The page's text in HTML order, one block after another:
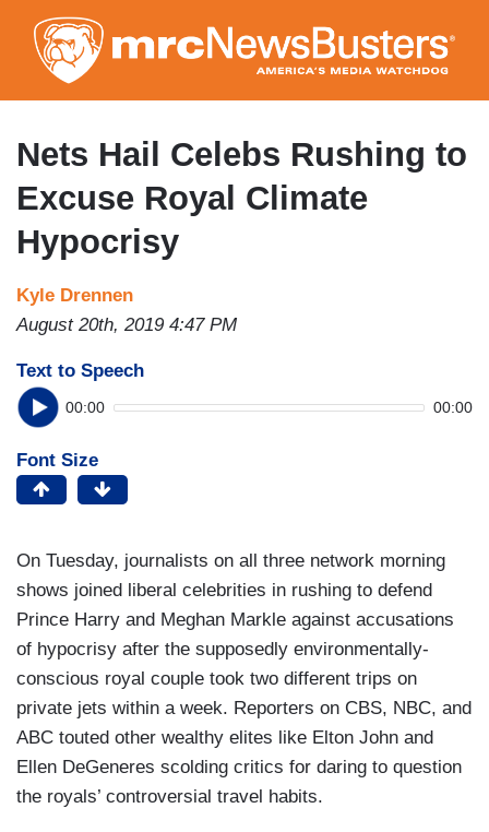
to
main
content
Nets Hail Celebs Rushing to
Excuse Royal Climate
Hypocrisy
Kyle Drennen
August 20th, 2019 4:47 PM
Text to Speech
00:00 00:00
Font Size
On Tuesday, journalists on all three network morning
shows joined liberal celebrities in rushing to defend
Prince Harry and Meghan Markle against accusations
of hypocrisy after the supposedly environmentally-
conscious royal couple took two different trips on
private jets within a week. Reporters on CBS, NBC, and
ABC touted other wealthy elites like Elton John and
Ellen DeGeneres scolding critics for daring to question
the royals’ controversial travel habits.